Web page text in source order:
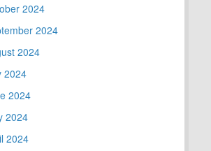
2024
2024
2024
2024
2024
2024
2024